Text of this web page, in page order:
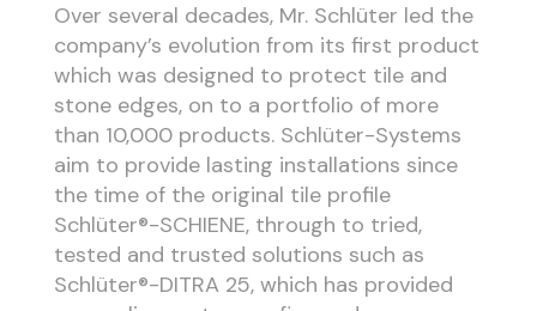
Over several decades, Mr. Schlüter led the
company’s evolution from its first product
which was designed to protect tile and
stone edges, on to a portfolio of more
than 10,000 products. Schlüter-Systems
aim to provide lasting installations since
the time of the original tile profile
Schlüter®-SCHIENE, through to tried,
tested and trusted solutions such as
Schlüter®-DITRA 25, which has provided